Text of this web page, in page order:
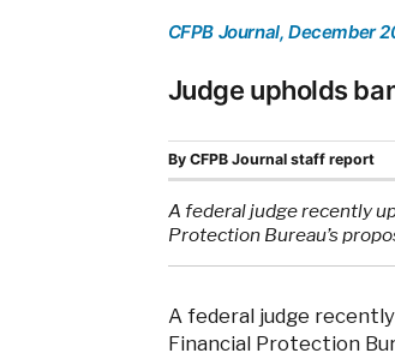
CFPB Journal, December
Judge upholds
By CFPB Journal staff report
A federal judge recently
Protection Bureau’s
A federal judge
Financial Protection